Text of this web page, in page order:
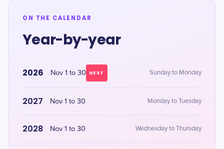
ON THE CALENDAR
Year-by-year
2026 Nov 1 to 30 NEXT Sunday to Monday
2027 Nov 1 to 30 Monday to Tuesday
2028 Nov 1 to 30 Wednesday to Thursday